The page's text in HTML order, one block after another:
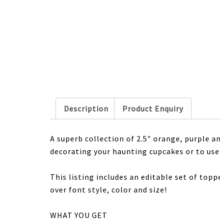
Description Product Enquiry
A superb collection of 2.5″ orange, purple
decorating your haunting cupcakes or to
This listing includes an editable set of
over font style, color and size!
WHAT YOU GET